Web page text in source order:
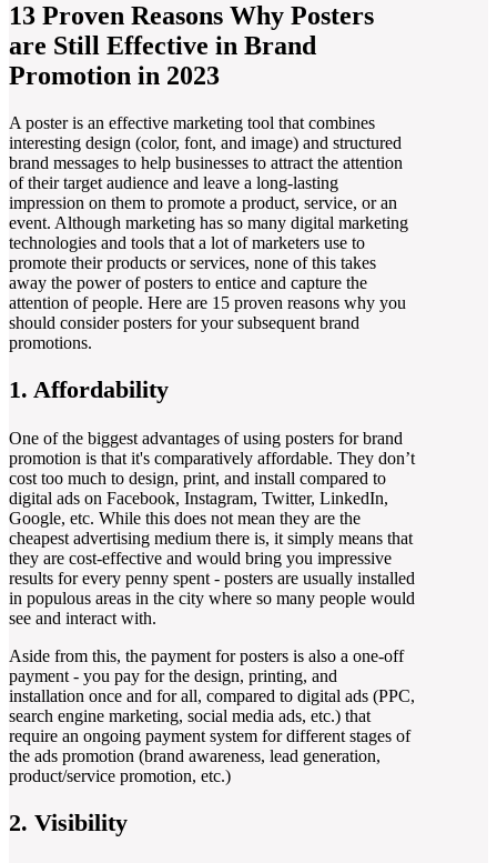
13 Proven Reasons Why Posters
are Still Effective in Brand
Promotion in 2023
A poster is an effective marketing tool that combines
interesting design (color, font, and image) and structured
brand messages to help businesses to attract the attention
of their target audience and leave a long-lasting
impression on them to promote a product, service, or an
event. Although marketing has so many digital marketing
technologies and tools that a lot of marketers use to
promote their products or services, none of this takes
away the power of posters to entice and capture the
attention of people. Here are 15 proven reasons why you
should consider posters for your subsequent brand
promotions.
1. Affordability
One of the biggest advantages of using posters for brand
promotion is that it's comparatively affordable. They don’t
cost too much to design, print, and install compared to
digital ads on Facebook, Instagram, Twitter, LinkedIn,
Google, etc. While this does not mean they are the
cheapest advertising medium there is, it simply means that
they are cost-effective and would bring you impressive
results for every penny spent - posters are usually installed
in populous areas in the city where so many people would
see and interact with.
Aside from this, the payment for posters is also a one-off
payment - you pay for the design, printing, and
installation once and for all, compared to digital ads (PPC,
search engine marketing, social media ads, etc.) that
require an ongoing payment system for different stages of
the ads promotion (brand awareness, lead generation,
product/service promotion, etc.)
2. Visibility